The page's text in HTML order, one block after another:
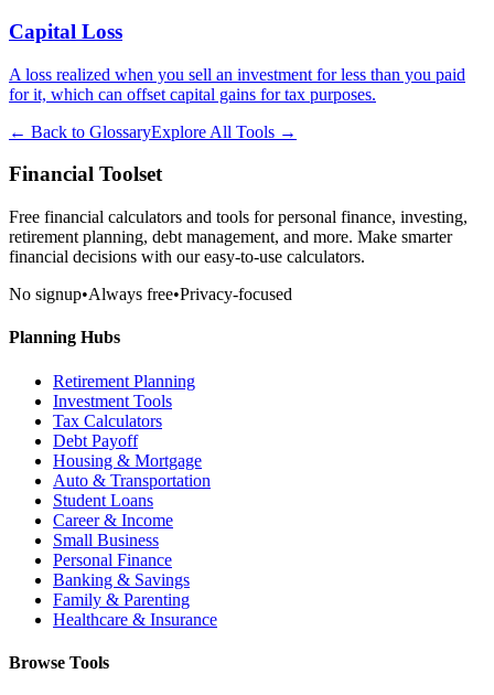
Capital Loss
A loss realized when you sell an investment for less than you paid
for it, which can offset capital gains for tax purposes.
← Back to GlossaryExplore All Tools →
Financial Toolset
Free financial calculators and tools for personal finance, investing,
retirement planning, debt management, and more. Make smarter
financial decisions with our easy-to-use calculators.
No signup•Always free•Privacy-focused
Planning Hubs
Retirement Planning
Investment Tools
Tax Calculators
Debt Payoff
Housing & Mortgage
Auto & Transportation
Student Loans
Career & Income
Small Business
Personal Finance
Banking & Savings
Family & Parenting
Healthcare & Insurance
Browse Tools